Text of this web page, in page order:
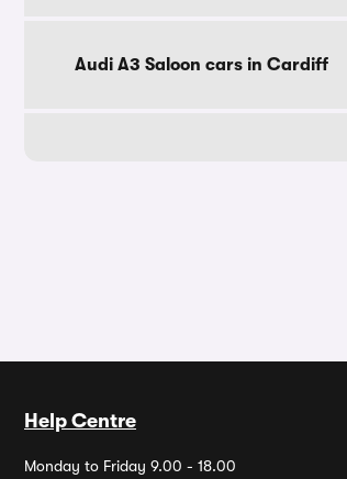
Audi A3 Saloon cars in Cardiff
Help Centre
Monday to Friday 9.00 - 18.00